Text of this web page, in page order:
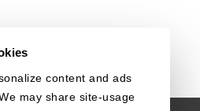
content and ads
may share site-usage